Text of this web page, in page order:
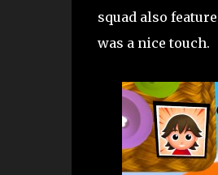
squad also
was a nice touch.